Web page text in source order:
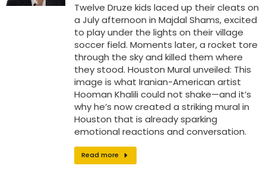
Twelve Druze kids laced up their cleats on
a July afternoon in Majdal Shams, excited
to play under the lights on their village
soccer field. Moments later, a rocket tore
through the sky and killed them where
they stood. Houston Mural unveiled: This
image is what Iranian-American artist
Hooman Khalili could not shake—and it’s
why he’s now created a striking mural in
Houston that is already sparking
emotional reactions and conversation.
Read more